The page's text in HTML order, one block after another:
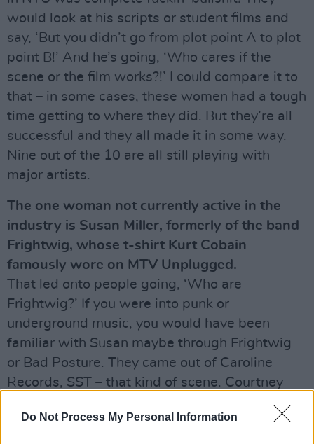
Do Not Process My Personal Information
would look at his scripts or student films and
say, ‘But you didn’t go from plot point A to plot
point B!’ And he’s going, ‘Who cares if the
scene or the film works?!’ I could compare it to
that – in some cases, these women had a tough
time getting to where they did. But they’re all
successful and they all made it in some way.
Nine out of the 10 are all still playing with
major artists.
The one woman not currently active in the
industry is Susan Miller, formerly of the band
Frightwig, whose t-shirt Kurt Cobain
famously wore on MTV Unplugged.
That led onto people going, ‘Who are
Frightwig?’ If you were into punk or
underground music, you would have been
familiar with Susan maybe through Frightwig
or Bad Posture. They came out of Caroline
Records, SST – that kind of scene. Courtney
obviously Kurt being